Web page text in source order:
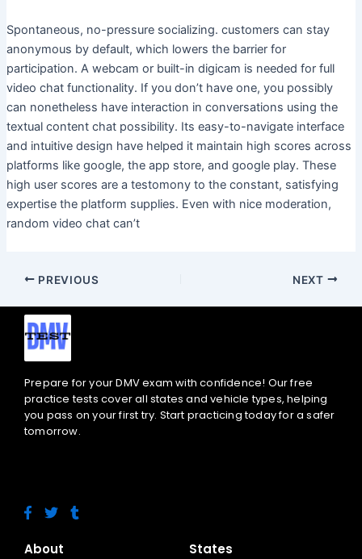
Spontaneous, no-pressure socializing. customers can stay
anonymous by default, which lowers the barrier for
participation. A webcam or built-in digicam is needed for full
video chat functionality. If you don’t have one, you possibly
can nonetheless have interaction in conversations using the
textual content chat possibility. Its easy-to-navigate interface
and intuitive design have helped it maintain high scores across
platforms like google, the app store, and google play. These
high user scores are a testomony to the constant, satisfying
expertise the platform supplies. Even with nice moderation,
random video chat can’t
PREVIOUS NEXT
Prepare for your DMV exam with confidence! Our free
practice tests cover all states and vehicle types, helping
you pass on your first try. Start practicing today for a safer
tomorrow.
F
a
e
T
w
t
T
u
About States